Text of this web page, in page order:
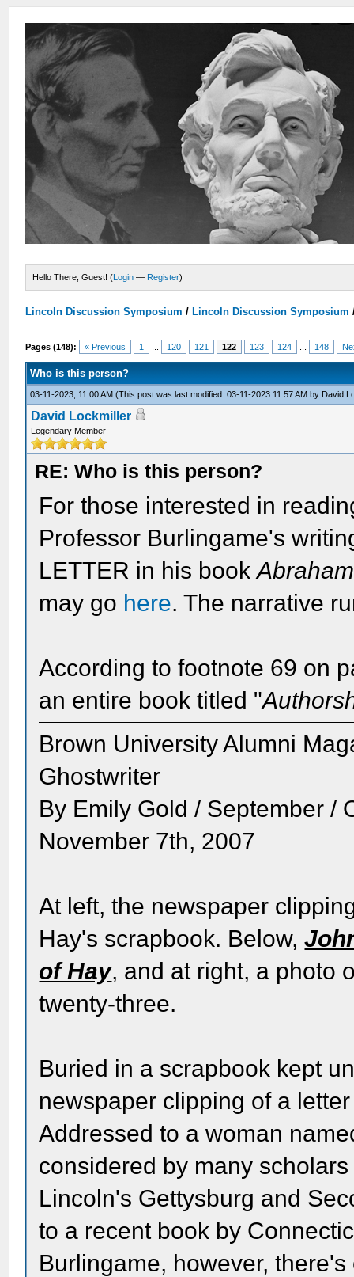
Hello There, Guest! (Login — Register)
Lincoln Discussion Symposium / Lincoln Discussion Symposium
Pages (148): « Previous 1 120 121 122 123 124 148
Who is this person?
03-11-2023, 11:00 AM(This post was last modified: 03-11-2023 11:57 AM by David
David Lockmiller
Legendary Member
RE: Who is this person?
For those interested in
Professor Burlingame's
LETTER in his book
may go here. The narrative
According to footnote 69 on
an entire book titled "
Brown University Alumni
Ghostwriter
By Emily Gold / September /
November 7th, 2007
At left, the newspaper
Hay's scrapbook. Below,
of Hay, and at right, a photo
twenty-three.
Buried in a scrapbook kept
newspaper clipping of a
Addressed to a woman
considered by many
Lincoln's Gettysburg and
to a recent book by
Burlingame, however,